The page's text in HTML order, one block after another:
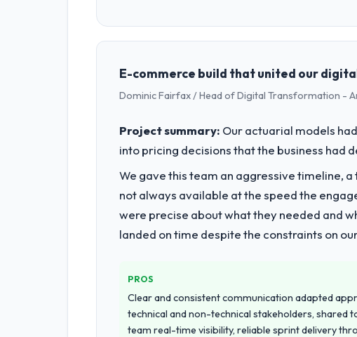
E-commerce build that united our
Dominic Fairfax / Head of Digital Transformation -
Project summary: Our actuarial models
into pricing decisions that the business had
We gave this team an aggressive timeline,
not always available at the speed the
were precise about what they needed and
landed on time despite the constraints on
PROS
Clear and consistent communication adapted
technical and non-technical stakeholders, shared
team real-time visibility, reliable sprint delivery